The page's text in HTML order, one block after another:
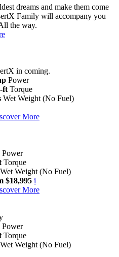
dreams and make them come
Family will accompany you
the way.
in coming.
Power
ft Torque
Wet Weight (No Fuel)
More
Power
Torque
Wet Weight (No Fuel)
$18,995 i
More
Power
Torque
Wet Weight (No Fuel)